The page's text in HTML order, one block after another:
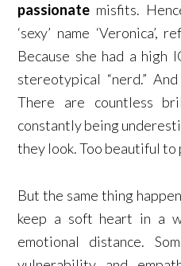
passionate misfits.
‘sexy’ name
Because she had a high
stereotypical “nerd.”
There are countless
constantly being
they look. Too beautiful
But the same thing
keep a soft heart in a
emotional distance.